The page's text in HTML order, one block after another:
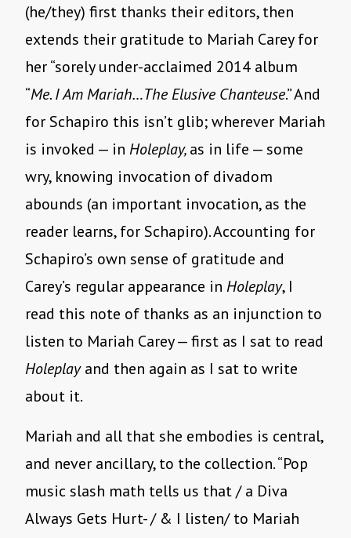
(he/they) first thanks their editors, then
extends their gratitude to Mariah Carey for
her “sorely under-acclaimed 2014 album
“Me. I Am Mariah…The Elusive Chanteuse.” And
for Schapiro this isn’t glib; wherever Mariah
is invoked — in Holeplay,as in life — some
wry, knowing invocation of divadom
abounds (an important invocation, as the
reader learns, for Schapiro). Accounting for
Schapiro’s own sense of gratitude and
Carey’s regular appearance in Holeplay, I
read this note of thanks as an injunction to
listen to Mariah Carey — first as I sat to read
Holeplayand then again as I sat to write
about it.
Mariah and all that she embodies is central,
and never ancillary, to the collection. “Pop
music slash math tells us that / a Diva
Always Gets Hurt- / & I listen/ to Mariah